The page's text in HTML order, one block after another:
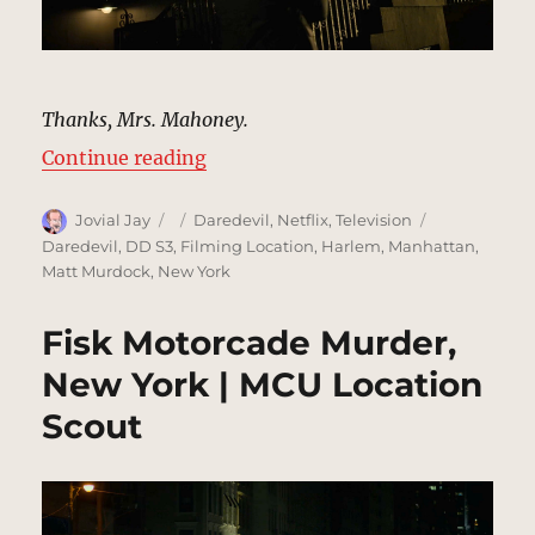
Thanks, Mrs. Mahoney.
Continue reading“Bess Mahoney’s Brownstone,
Author
Jovial Jay
Posted
on
Categories
Daredevil, Netflix,Television
Daredevil, DD S3, Filming Location, Harlem, Manhattan,
Matt Murdock, New York
Fisk Motorcade Murder,
New York | MCU Location
Scout